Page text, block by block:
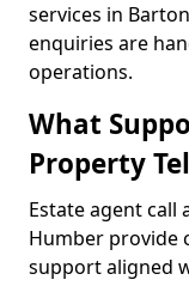
services in
enquiries are
operations.
What
Property
Estate agent call
Humber provide
support aligned